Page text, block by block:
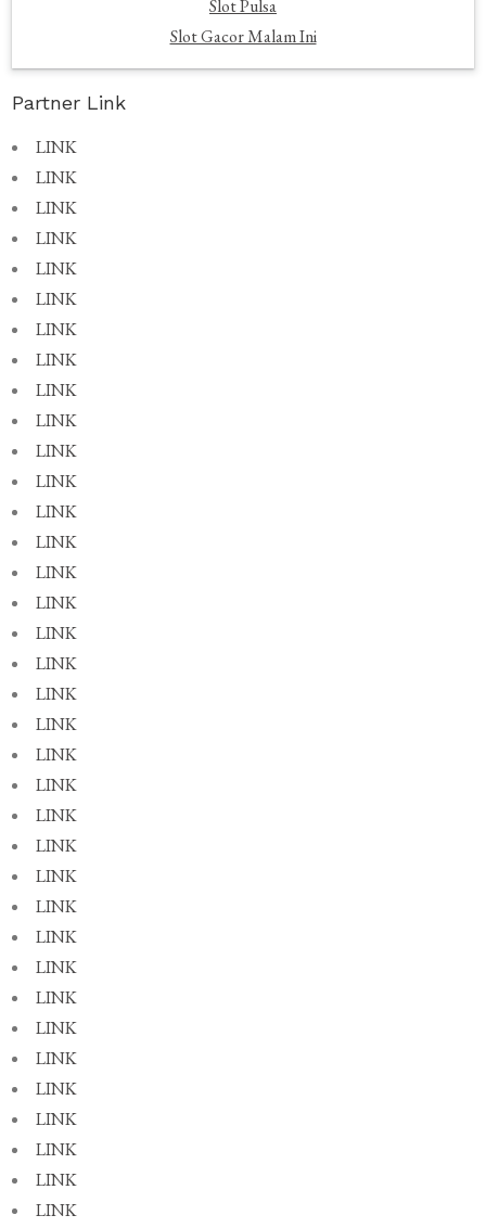
Slot Pulsa
Slot Gacor Malam Ini
Partner Link
LINK
LINK
LINK
LINK
LINK
LINK
LINK
LINK
LINK
LINK
LINK
LINK
LINK
LINK
LINK
LINK
LINK
LINK
LINK
LINK
LINK
LINK
LINK
LINK
LINK
LINK
LINK
LINK
LINK
LINK
LINK
LINK
LINK
LINK
LINK
LINK